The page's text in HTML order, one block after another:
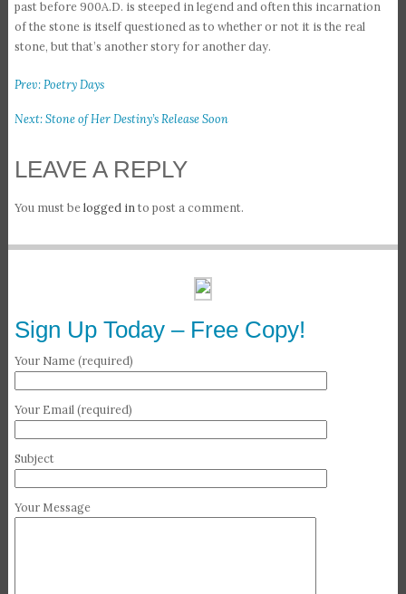
past before 900A.D. is steeped in legend and often this incarnation
of the stone is itself questioned as to whether or not it is the real
stone, but that’s another story for another day.
Prev: Poetry Days
Next: Stone of Her Destiny’s Release Soon
LEAVE A REPLY
You must belogged in to post a comment.
Sign Up Today – Free Copy!
Your Name (required)
Your Email (required)
Subject
Your Message